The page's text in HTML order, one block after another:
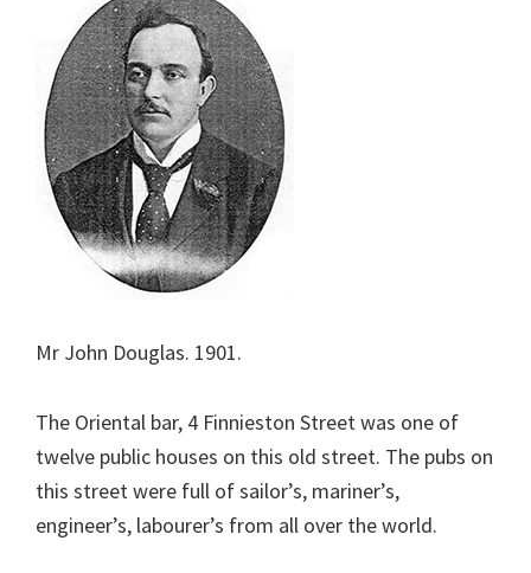
Mr John Douglas. 1901.
The Oriental bar, 4 Finnieston Street was one of
twelve public houses on this old street. The pubs on
this street were full of sailor’s, mariner’s,
engineer’s, labourer’s from all over the world.